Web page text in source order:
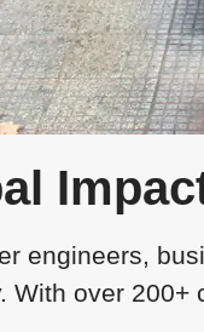
engineers,
With over